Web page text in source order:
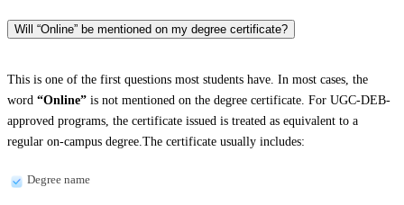
Will “Online” be mentioned on my degree certificate?
This is one of the first questions most students have. In most cases, the
word “Online” is not mentioned on the degree certificate. For UGC-DEB-
approved programs, the certificate issued is treated as equivalent to a
regular on-campus degree.The certificate usually includes:
Degree name